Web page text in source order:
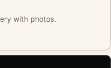
with photos.